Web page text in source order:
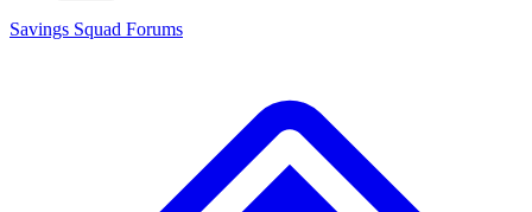
Savings Squad Forums